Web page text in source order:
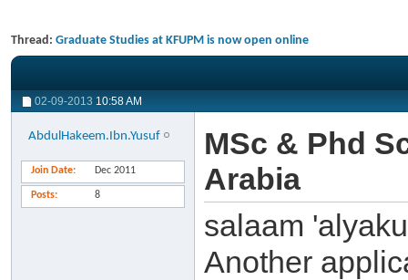
Thread: Graduate Studies at KFUPM is now open online
02-09-2013 10:58 AM
AbdulHakeem.Ibn.Yusuf
Join Date Dec 2011
Posts 8
MSc & Phd
Arabia
salaam
Another